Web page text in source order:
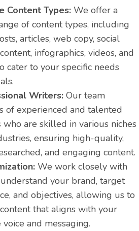
Content Types: We offer a
of content types, including
articles, web copy, social
infographics, videos, and
cater to your specific needs
Writers: Our team
of experienced and talented
are skilled in various niches
ensuring high-quality,
and engaging content.
We work closely with
your brand, target
and objectives, allowing us to
that aligns with your
and messaging.